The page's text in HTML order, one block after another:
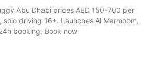
Abu Dhabi prices AED 150-700 per
driving 16+. Launches Al Marmoom,
booking. Book now